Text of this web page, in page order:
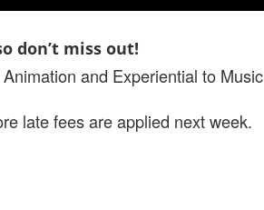
don’t miss out!
and Experiential to Music
late fees are applied next week.